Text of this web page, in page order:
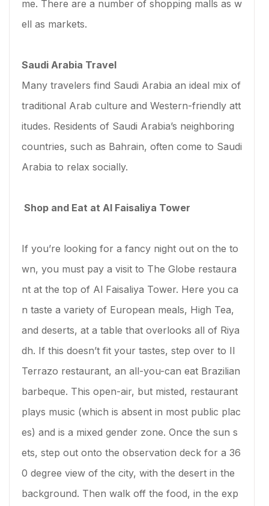
me. There are a number of shopping malls as w
ell as markets.
Saudi Arabia Travel
Many travelers find Saudi Arabia an ideal mix of
traditional Arab culture and Western-friendly att
itudes. Residents of Saudi Arabia’s neighboring
countries, such as Bahrain, often come to Saudi
Arabia to relax socially.
Shop and Eat at Al Faisaliya Tower
If you’re looking for a fancy night out on the to
wn, you must pay a visit to The Globe restaura
nt at the top of Al Faisaliya Tower. Here you ca
n taste a variety of European meals, High Tea,
and deserts, at a table that overlooks all of Riya
dh. If this doesn’t fit your tastes, step over to Il
Terrazo restaurant, an all-you-can eat Brazilian
barbeque. This open-air, but misted, restaurant
plays music (which is absent in most public plac
es) and is a mixed gender zone. Once the sun s
ets, step out onto the observation deck for a 36
0 degree view of the city, with the desert in the
background. Then walk off the food, in the exp